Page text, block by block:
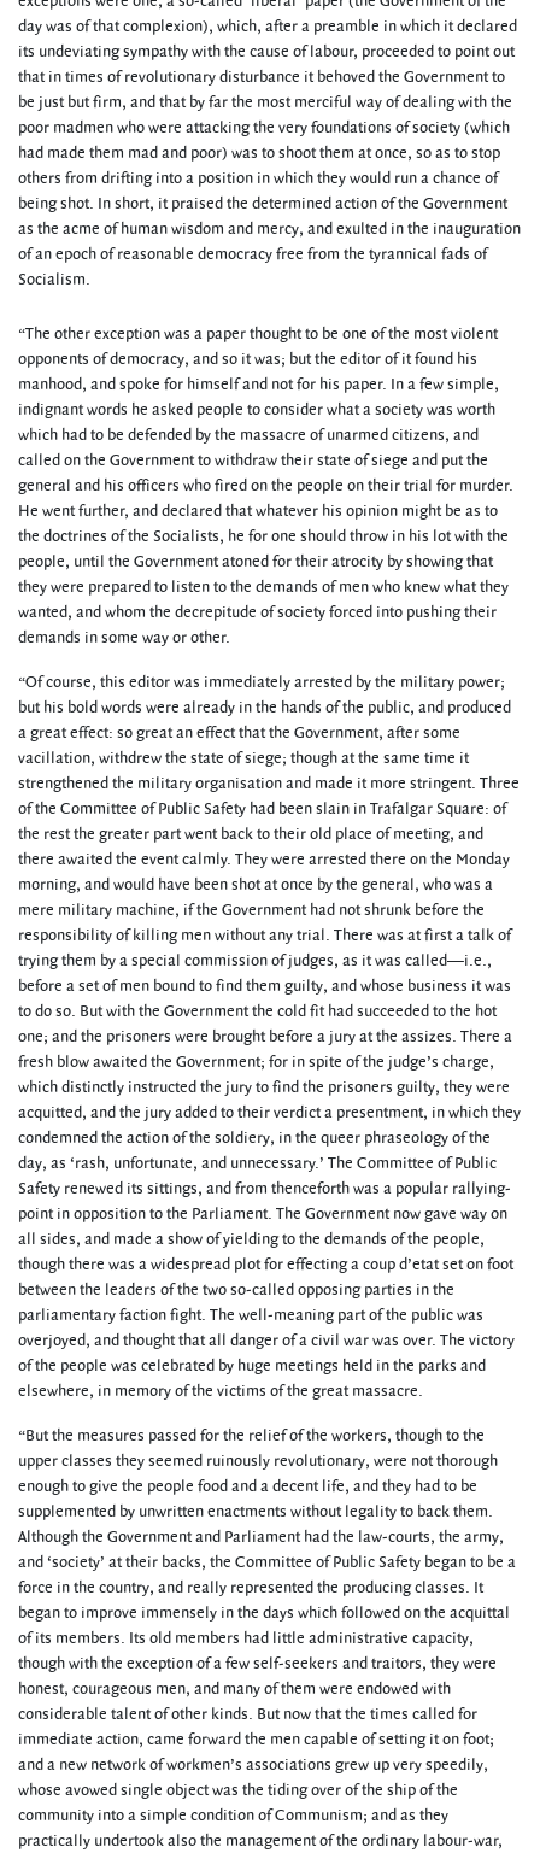
day was of that complexion), which, after a preamble in which it declared
its undeviating sympathy with the cause of labour, proceeded to point out
that in times of revolutionary disturbance it behoved the Government to
be just but firm, and that by far the most merciful way of dealing with the
poor madmen who were attacking the very foundations of society (which
had made them mad and poor) was to shoot them at once, so as to stop
others from drifting into a position in which they would run a chance of
being shot. In short, it praised the determined action of the Government
as the acme of human wisdom and mercy, and exulted in the inauguration
of an epoch of reasonable democracy free from the tyrannical fads of
Socialism.
“The other exception was a paper thought to be one of the most violent
opponents of democracy, and so it was; but the editor of it found his
manhood, and spoke for himself and not for his paper. In a few simple,
indignant words he asked people to consider what a society was worth
which had to be defended by the massacre of unarmed citizens, and
called on the Government to withdraw their state of siege and put the
general and his officers who fired on the people on their trial for murder.
He went further, and declared that whatever his opinion might be as to
the doctrines of the Socialists, he for one should throw in his lot with the
people, until the Government atoned for their atrocity by showing that
they were prepared to listen to the demands of men who knew what they
wanted, and whom the decrepitude of society forced into pushing their
demands in some way or other.
“Of course, this editor was immediately arrested by the military power;
but his bold words were already in the hands of the public, and produced
a great effect: so great an effect that the Government, after some
vacillation, withdrew the state of siege; though at the same time it
strengthened the military organisation and made it more stringent. Three
of the Committee of Public Safety had been slain in Trafalgar Square: of
the rest the greater part went back to their old place of meeting, and
there awaited the event calmly. They were arrested there on the Monday
morning, and would have been shot at once by the general, who was a
mere military machine, if the Government had not shrunk before the
responsibility of killing men without any trial. There was at first a talk of
trying them by a special commission of judges, as it was called—i.e.,
before a set of men bound to find them guilty, and whose business it was
to do so. But with the Government the cold fit had succeeded to the hot
one; and the prisoners were brought before a jury at the assizes. There a
fresh blow awaited the Government; for in spite of the judge’s charge,
which distinctly instructed the jury to find the prisoners guilty, they were
acquitted, and the jury added to their verdict a presentment, in which they
condemned the action of the soldiery, in the queer phraseology of the
day, as ‘rash, unfortunate, and unnecessary.’ The Committee of Public
Safety renewed its sittings, and from thenceforth was a popular rallying-
point in opposition to the Parliament. The Government now gave way on
all sides, and made a show of yielding to the demands of the people,
though there was a widespread plot for effecting a coup d’etat set on foot
between the leaders of the two so-called opposing parties in the
parliamentary faction fight. The well-meaning part of the public was
overjoyed, and thought that all danger of a civil war was over. The victory
of the people was celebrated by huge meetings held in the parks and
elsewhere, in memory of the victims of the great massacre.
“But the measures passed for the relief of the workers, though to the
upper classes they seemed ruinously revolutionary, were not thorough
enough to give the people food and a decent life, and they had to be
supplemented by unwritten enactments without legality to back them.
Although the Government and Parliament had the law-courts, the army,
and ‘society’ at their backs, the Committee of Public Safety began to be a
force in the country, and really represented the producing classes. It
began to improve immensely in the days which followed on the acquittal
of its members. Its old members had little administrative capacity,
though with the exception of a few self-seekers and traitors, they were
honest, courageous men, and many of them were endowed with
considerable talent of other kinds. But now that the times called for
immediate action, came forward the men capable of setting it on foot;
and a new network of workmen’s associations grew up very speedily,
whose avowed single object was the tiding over of the ship of the
community into a simple condition of Communism; and as they
practically undertook also the management of the ordinary labour-war,